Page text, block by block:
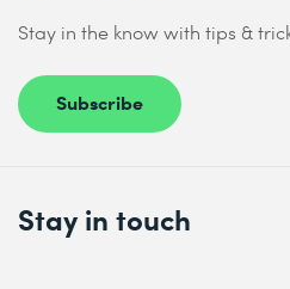
Stay in the know with tips &
Subscribe
Stay in touch